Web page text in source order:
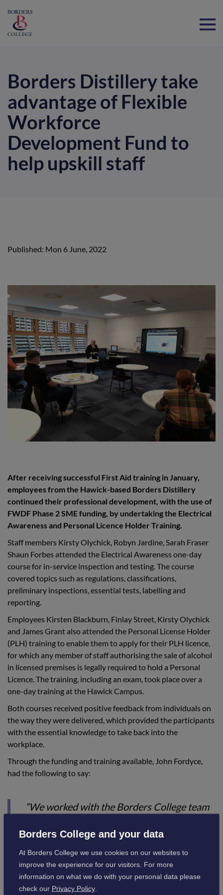
Borders Distillery take
advantage of Flexible
Workforce
Development Fund to
help upskill staff
Published: Mon 6 June, 2022
After receiving successful First Aid training in January,
employees from the Hawick-based Borders Distillery
continued their professional development, with the use of
FWDF Phase 2 SME funding, by undertaking the Electrical
Awareness and Personal Licence Holder Training.
Staff members Kirsty Olychick, Robyn Jardine, Sarah Fraser
Shaun Forbes attended the Electrical Awareness one-day
course for in-service inspection and testing. The course
covered topics such as regulations, classifications,
preliminary inspections, essential tests, labelling and
reporting.
Employees Kirsten Blackburn, Finlay Street, Kirsty Olychick
and James Grant also attended the Personal License Holder
(PLH) training to enable them to apply for their PLH licence,
for which any member of staff authorising the sale of alcohol
in licensed premises is legally required to hold a Personal
Licence. The training, including an exam, took place over a
one-day training at the Hawick Campus.
Both courses received positive feedback from individuals on
the way they were delivered, which provided the participants
with the essential knowledge to take back into the
workplace.
Through the funding and training available, John Fordyce,
had the following to say:
“We worked with the Borders College team
deliverable courses and our staff needs. The
courses were timely and the systems for
booking in and confirming the outcomes
worked very well.”
Borders College and your data
At Borders College we use cookies on our websites to
improve the experience for our visitors. For more
information on what we do with your personal data please
check our Privacy Policy.